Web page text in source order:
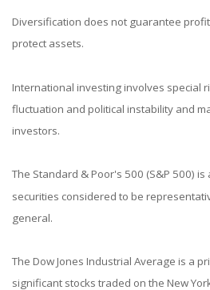
Diversification does not guarantee
protect assets.
International investing involves special
fluctuation and political instability and
investors.
The Standard & Poor's 500 (S&P 500)
securities considered to be
general.
The Dow Jones Industrial Average is a
significant stocks traded on the New